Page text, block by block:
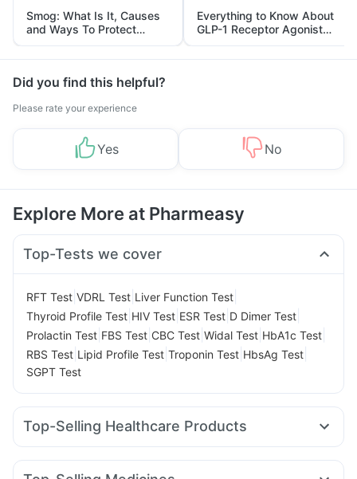
Smog: What Is It, Causes
and Ways To Protect
Yourself From It
Everything to Know About
GLP-1 Receptor Agonist
and Its Role in Weight
Management
Did you find this helpful?
Please rate your experience
Yes No
Explore More at Pharmeasy
Top-Tests we cover
RFT Test VDRL Test Liver Function Test
Thyroid Profile Test HIV Test ESR Test D Dimer Test
Prolactin Test FBS Test CBC Test Widal Test HbA1c Test
RBS Test Lipid Profile Test Troponin Test HbsAg Test
SGPT Test
Top-Selling Healthcare Products
Prohance Nutrition Drink Abzorb Antifungal Soap Zincovit